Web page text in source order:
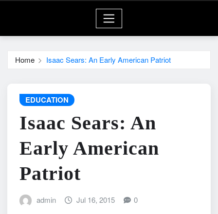
Home Isaac Sears: An Early American Patriot
EDUCATION
Isaac Sears: An
Early American
Patriot
admin Jul 16, 2015 0